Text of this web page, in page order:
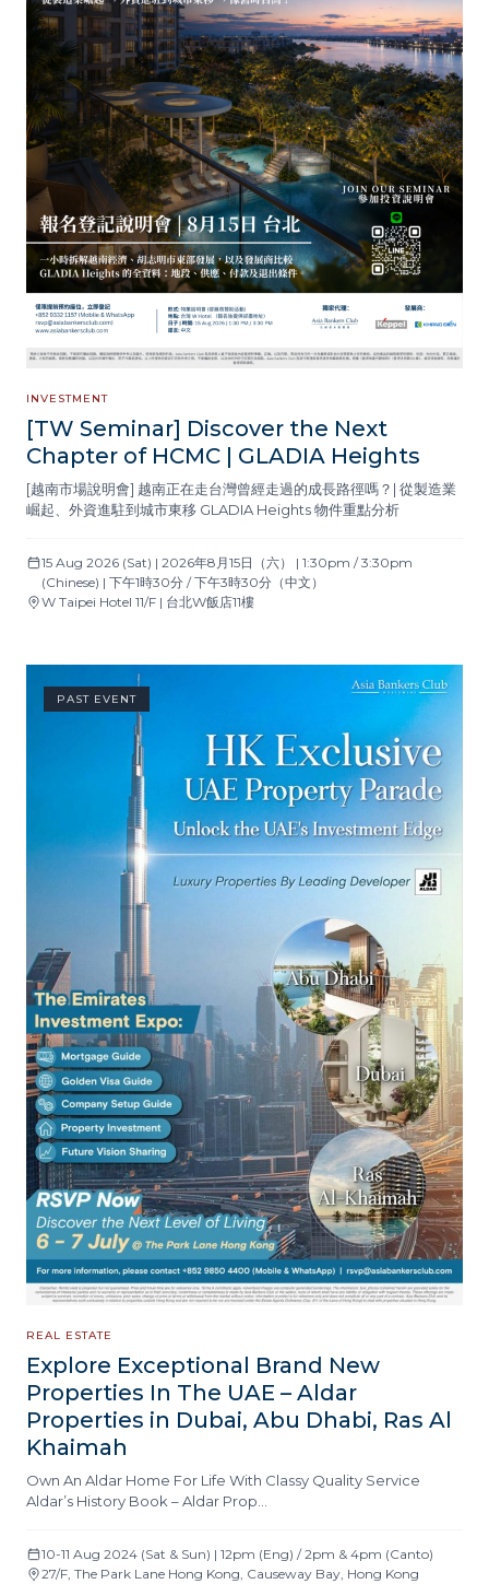
INVESTMENT
[TW Seminar] Discover the Next
Chapter of HCMC | GLADIA Heights
[越南市場說明會] 越南正在走台灣曾經走過的成長路徑嗎？| 從製造業
崛起、外資進駐到城市東移 GLADIA Heights 物件重點分析
15 Aug 2026 (Sat) | 2026年8月15日（六） | 1:30pm / 3:30pm
(Chinese) | 下午1時30分 / 下午3時30分（中文）
W Taipei Hotel 11/F | 台北W飯店11樓
PAST EVENT
REAL ESTATE
Explore Exceptional Brand New
Properties In The UAE – Aldar
Properties in Dubai, Abu Dhabi, Ras Al
Khaimah
Own An Aldar Home For Life With Classy Quality Service
Aldar’s History Book – Aldar Prop…
10-11 Aug 2024 (Sat & Sun) | 12pm (Eng) / 2pm & 4pm (Canto)
27/F, The Park Lane Hong Kong, Causeway Bay, Hong Kong